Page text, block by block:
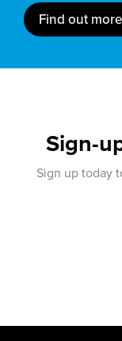
Find out more
Sign-
Sign up today